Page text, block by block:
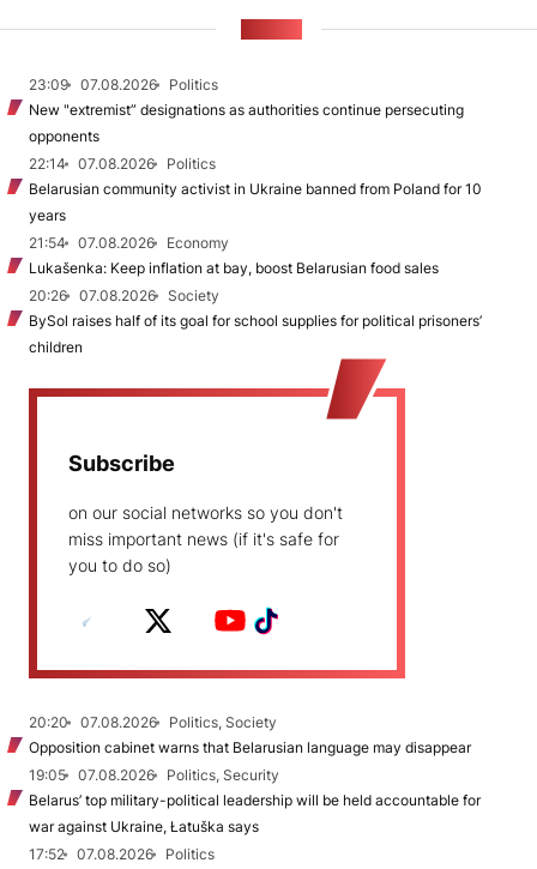
23:09 07.08.2026
Politics
New "extremist” designations as authorities continue persecuting
opponents
22:14
07.08.2026
Politics
Belarusian community activist in Ukraine banned from Poland for 10
years
21:54
07.08.2026
Economy
Lukašenka: Keep inflation at bay, boost Belarusian food sales
20:26
07.08.2026
Society
BySol raises half of its goal for school supplies for political prisoners’
children
Subscribe
on our social networks so you don't
miss important news (if it's safe for
you to do so)
20:20 07.08.2026
Politics, Society
Opposition cabinet warns that Belarusian language may disappear
19:05
07.08.2026
Politics, Security
Belarus’ top military-political leadership will be held accountable for
war against Ukraine, Łatuška says
17:52
07.08.2026
Politics